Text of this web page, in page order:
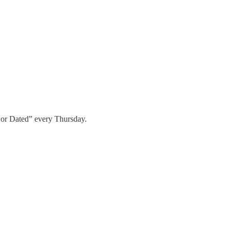
Dated” every Thursday.